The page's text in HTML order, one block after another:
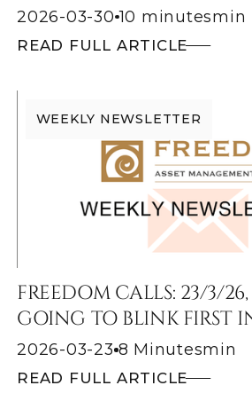
2026-03-30 10 minutesmin
READ FULL ARTICLE
WEEKLY NEWSLETTER
FREEDOM CALLS: 23/3/
GOING TO BLINK FIRST
2026-03-23 8 Minutesmin
READ FULL ARTICLE